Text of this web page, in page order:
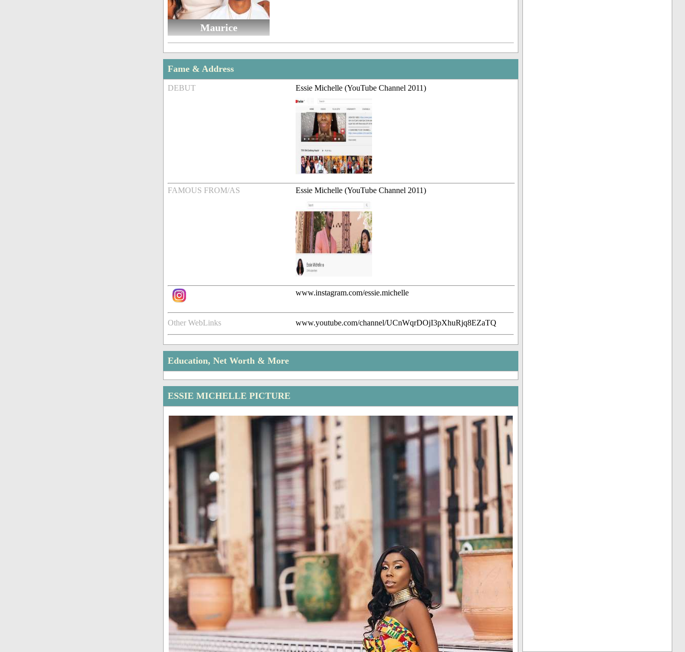
Maurice
Fame & Address
DEBUT Essie Michelle (YouTube Channel 2011)
FAMOUS FROM/AS Essie Michelle (YouTube Channel 2011)
www.instagram.com/essie.michelle
Other WebLinks www.youtube.com/channel/UCnWqrDOjI3pXhuRjq8EZaTQ
Education, Net Worth & More
ESSIE MICHELLE PICTURE